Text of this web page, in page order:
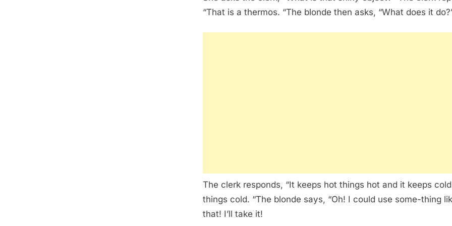
“That is a thermos. “The blonde then asks, “What does it
The clerk responds, “It keeps hot things hot and it keeps cold
things cold. “The blonde says, “Oh! I could use some-thing
that! I’ll take it!